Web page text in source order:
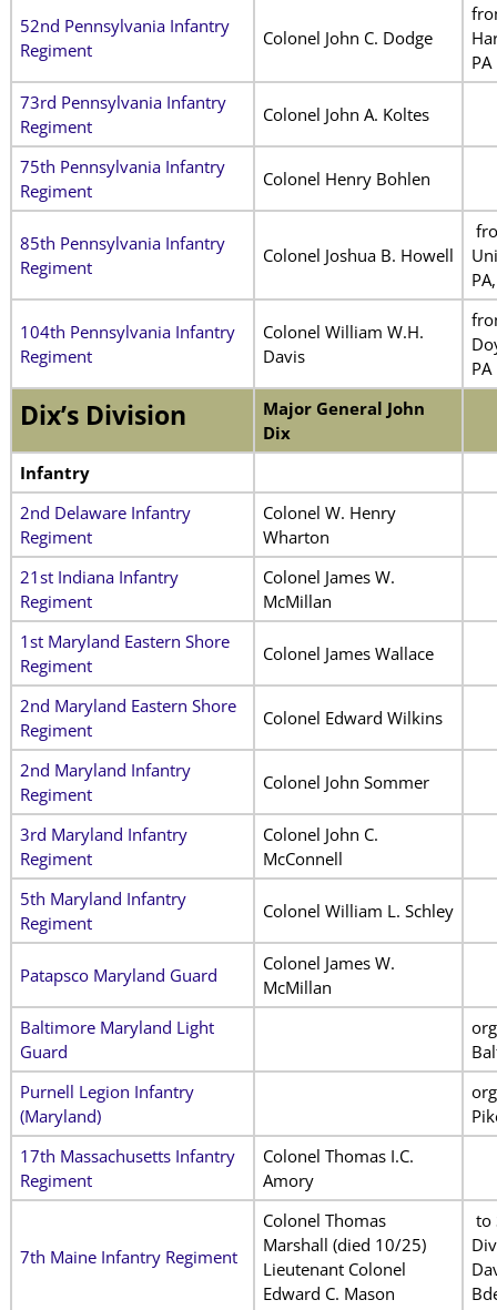
52nd Pennsylvania Infantry
Regiment
Colonel John C. Dodge
73rd Pennsylvania Infantry
Regiment
Colonel John A. Koltes
75th Pennsylvania Infantry
Regiment
Colonel Henry Bohlen
85th Pennsylvania Infantry
Regiment
Colonel Joshua B. Howell
104th Pennsylvania Infantry
Regiment
Colonel William W.H.
Davis
PA
Dix’s Division
Major General John
Dix
Infantry
2nd Delaware Infantry
Regiment
Colonel W. Henry
Wharton
21st Indiana Infantry
Regiment
Colonel James W.
McMillan
1st Maryland Eastern Shore
Regiment
Colonel James Wallace
2nd Maryland Eastern Shore
Regiment
Colonel Edward Wilkins
2nd Maryland Infantry
Regiment
Colonel John Sommer
3rd Maryland Infantry
Regiment
Colonel John C.
McConnell
5th Maryland Infantry
Regiment
Colonel William L. Schley
Patapsco Maryland Guard
Colonel James W.
McMillan
Baltimore Maryland Light
Guard
Purnell Legion Infantry
(Maryland)
17th Massachusetts Infantry
Regiment
Colonel Thomas I.C.
Amory
7th Maine Infantry Regiment
Colonel Thomas
Marshall (died 10/25)
Lieutenant Colonel
Edward C. Mason
to